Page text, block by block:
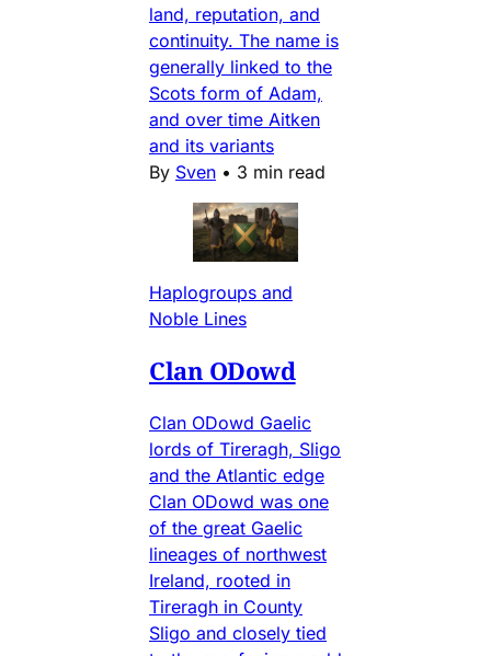
land, reputation, and
continuity. The name is
generally linked to the
Scots form of Adam,
and over time Aitken
and its variants
By Sven • 3 min read
Haplogroups and
Noble Lines
Clan ODowd
Clan ODowd Gaelic
lords of Tireragh, Sligo
and the Atlantic edge
Clan ODowd was one
of the great Gaelic
lineages of northwest
Ireland, rooted in
Tireragh in County
Sligo and closely tied